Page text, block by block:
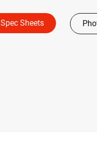
Spec Sheets